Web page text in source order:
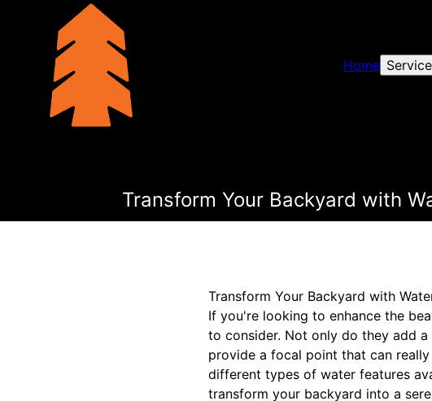
Home
Transform Your Backyard with
Transform Your Backyard with
If you're looking to enhance the
to consider. Not only do they add
provide a focal point that can
different types of water features
transform your backyard into a